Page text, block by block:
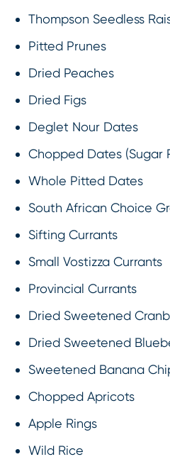
Thompson Seedless
Pitted Prunes
Dried Peaches
Dried Figs
Deglet Nour Dates
Chopped Dates (Sugar
Whole Pitted Dates
South African Choice
Sifting Currants
Small Vostizza Currants
Provincial Currants
Dried Sweetened
Dried Sweetened
Sweetened Banana
Chopped Apricots
Apple Rings
Wild Rice